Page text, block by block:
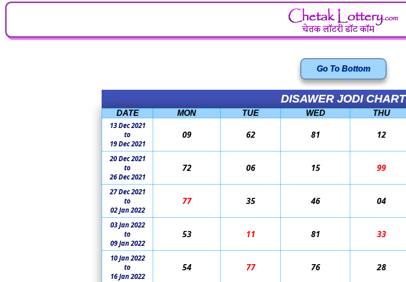
Go To Bottom
DISAWER JODI CHART
DATE MON TUE WED THU
13 Dec 2021
to
19 Dec 2021
09 62 81 12
20 Dec 2021
to
26 Dec 2021
72 06 15 99
27 Dec 2021
to
02 Jan 2022
77 35 46 04
03 Jan 2022
to
09 Jan 2022
53 11 81 33
10 Jan 2022
to
16 Jan 2022
54 77 76 28